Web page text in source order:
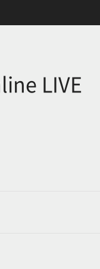
LIVE